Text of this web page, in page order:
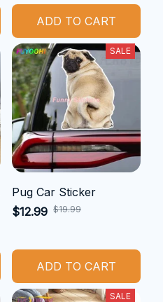
ADD TO CART
SALE
Pug Car Sticker
$12.99 $19.99
ADD TO CART
SALE